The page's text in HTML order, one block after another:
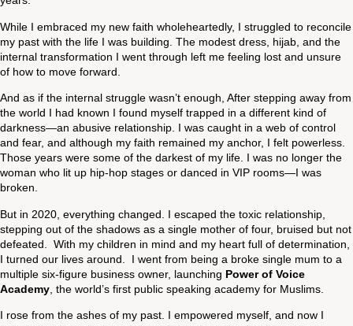
While I embraced my new faith wholeheartedly, I struggled to reconcile
my past with the life I was building. The modest dress, hijab, and the
internal transformation I went through left me feeling lost and unsure
of how to move forward.
And as if the internal struggle wasn’t enough, After stepping away from
the world I had known I found myself trapped in a different kind of
darkness—an abusive relationship. I was caught in a web of control
and fear, and although my faith remained my anchor, I felt powerless.
Those years were some of the darkest of my life. I was no longer the
woman who lit up hip-hop stages or danced in VIP rooms—I was
broken.
But in 2020, everything changed. I escaped the toxic relationship,
stepping out of the shadows as a single mother of four, bruised but not
defeated. With my children in mind and my heart full of determination,
I turned our lives around. I went from being a broke single mum to a
multiple six-figure business owner, launching Power of Voice
Academy , the world’s first public speaking academy for Muslims.
I rose from the ashes of my past. I empowered myself, and now I